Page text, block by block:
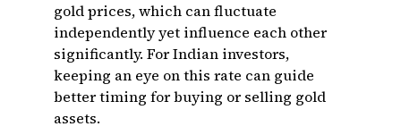
gold prices, which can fluctuate
independently yet influence each other
significantly. For Indian investors,
keeping an eye on this rate can guide
better timing for buying or selling gold
assets.